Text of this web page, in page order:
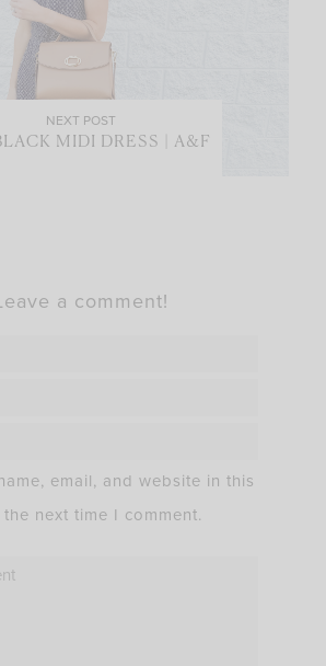
NEXT POST
MIDI DRESS | A&F
a comment!
email, and website in this
next time I comment.